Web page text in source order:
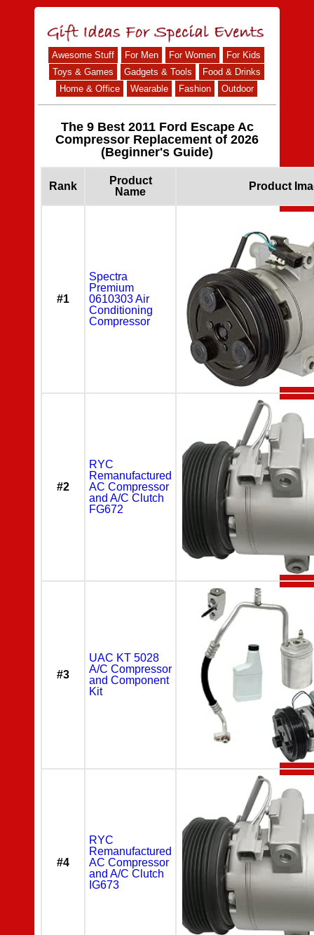
Awesome Stuff For Men For Women
For Kids
Toys & Games
Gadgets & Tools
Food & Drinks
Home & Office
Wearable Fashion Outdoor
The 9 Best 2011 Ford Escape Ac
Compressor Replacement of 2026
(Beginner's Guide)
Rank
Product
Name
Product
#1
Spectra
Premium
0610303 Air
Conditioning
Compressor
#2
RYC
Remanufactured
AC Compressor
and A/C Clutch
FG672
#3
UAC KT 5028
A/C Compressor
and Component
Kit
#4
RYC
Remanufactured
AC Compressor
and A/C Clutch
IG673